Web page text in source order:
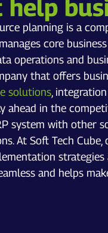
help
planning is a
core
operations and
that offers
solutions ,
ahead in the
system with other
At Soft Tech
and helps